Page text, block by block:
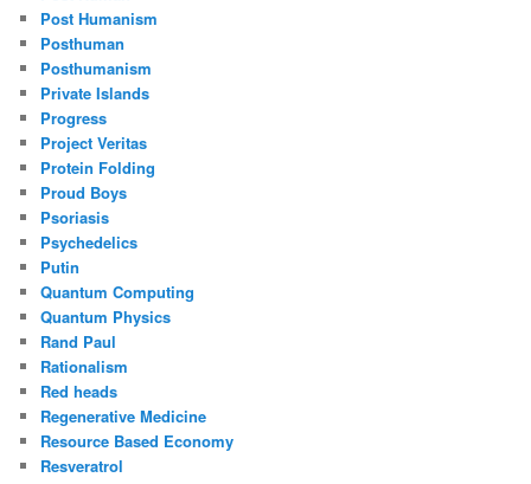
Post Humanism
Posthuman
Posthumanism
Private Islands
Progress
Project Veritas
Protein Folding
Proud Boys
Psoriasis
Psychedelics
Putin
Quantum Computing
Quantum Physics
Rand Paul
Rationalism
Red heads
Regenerative Medicine
Resource Based Economy
Resveratrol